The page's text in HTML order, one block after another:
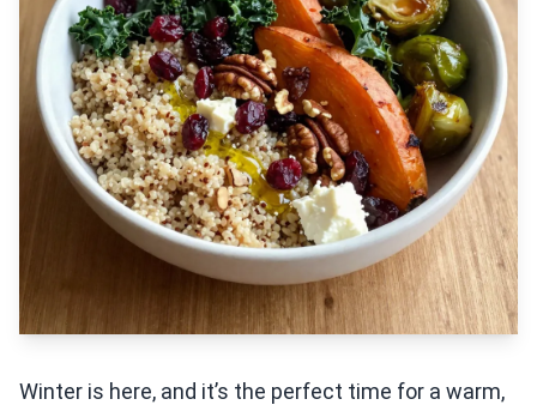
Winter is here, and it’s the perfect time for a warm,